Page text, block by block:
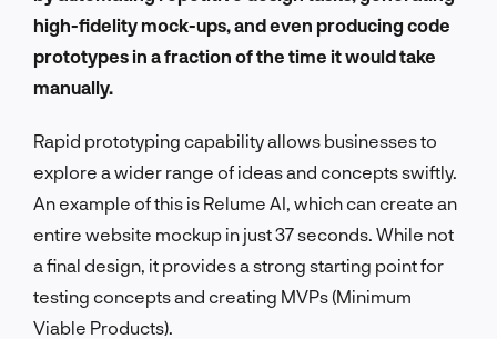
high-fidelity mock-ups, and even producing code
prototypes in a fraction of the time it would take
manually.
Rapid prototyping capability allows businesses to
explore a wider range of ideas and concepts swiftly.
An example of this is Relume AI, which can create an
entire website mockup in just 37 seconds. While not
a final design, it provides a strong starting point for
testing concepts and creating MVPs (Minimum
Viable Products).